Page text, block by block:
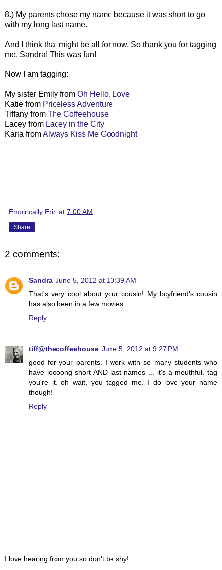
8.) My parents chose my name because it was short to go
with my long last name.
And I think that might be all for now. So thank you for tagging
me, Sandra! This was fun!
Now I am tagging:
My sister Emily from Oh Hello, Love
Katie from Priceless Adventure
Tiffany from The Coffeehouse
Lacey from Lacey in the City
Karla fromAlways Kiss Me Goodnight
Empirically Erin at 7:00 AM
Share
2 comments:
Sandra June 5, 2012 at 10:39 AM
That's very cool about your cousin! My boyfriend's cousin
has also been in a few movies.
Reply
tiff@thecoffeehouse June 5, 2012 at 9:27 PM
good for your parents. I work with so many students who
have loooong short AND last names ... it's a mouthful. tag
you're it. oh wait, you tagged me. I do love your name
though!
Reply
I love hearing from you so don't be shy!